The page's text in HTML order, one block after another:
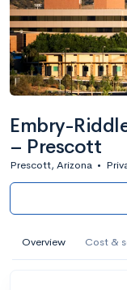
Embry-
– Prescott
Prescott, Arizona •
Overview Cost &
filter_list All filters
2,917 Colleges
and Design